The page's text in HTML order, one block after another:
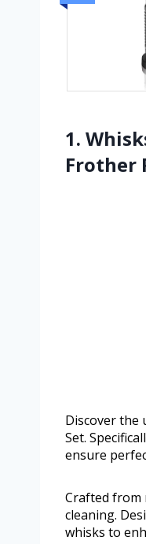
1.
Frother
Discover the
Set.
ensure
Crafted from
cleaning.
whisks to